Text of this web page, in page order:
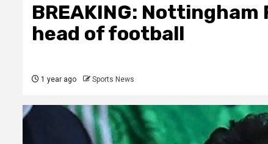
BREAKING:
head of football
1 year ago Sports News